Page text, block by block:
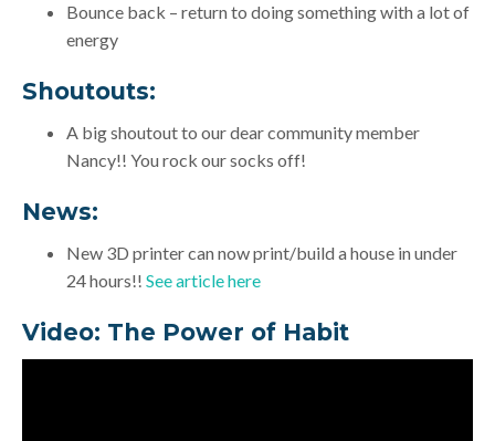
Bounce back – return to doing something with a lot of
energy
Shoutouts:
A big shoutout to our dear community member
Nancy!! You rock our socks off!
News:
New 3D printer can now print/build a house in under
24 hours!! See article here
Video: The Power of Habit